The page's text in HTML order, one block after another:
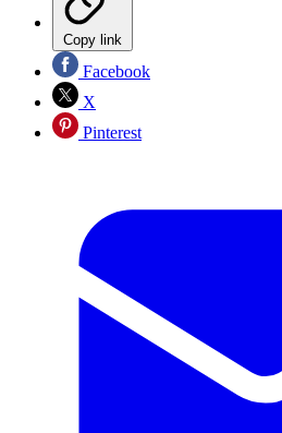
Copy link
Facebook
X
Pinterest